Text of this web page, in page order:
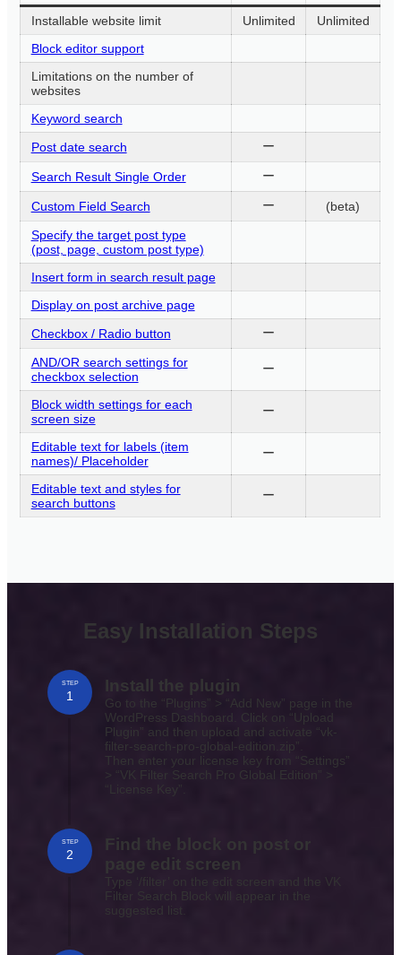
Installable website limit Unlimited
Unlimited
Block editor support
Limitations on the number of
websites
Keyword search
Post date search
ー
Search Result Single Order ー
Custom Field Search ー
(beta)
Specify the target post type
(post, page, custom post type)
Insert form in search result page
Display on post archive page
Checkbox / Radio button
ー
AND/OR search settings for
checkbox selection
ー
Block width settings for each
screen size
ー
Editable text for labels (item
names)/ Placeholder
ー
Editable text and styles for
search buttons
ー
Easy Installation Steps
Install the plugin
Go to the “Plugins” > “Add New” page in the
WordPress Dashboard. Click on “Upload
Plugin” and then upload and activate “vk-
filter-search-pro-global-edition.zip”.
Then enter your license key from “Settings”
> “VK Filter Search Pro Global Edition” >
“License Key”.
STEP
1
Find the block on post or
page edit screen
Type ‘/filter’ on the edit screen and the VK
Filter Search Block will appear in the
suggested list.
STEP
2